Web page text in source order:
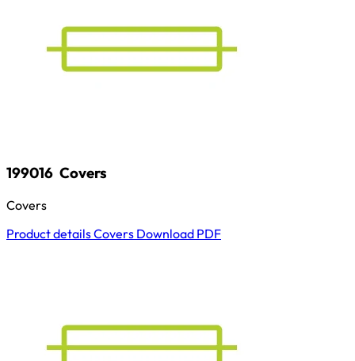
199016 Covers
Covers
Product detailsCovers Download PDF